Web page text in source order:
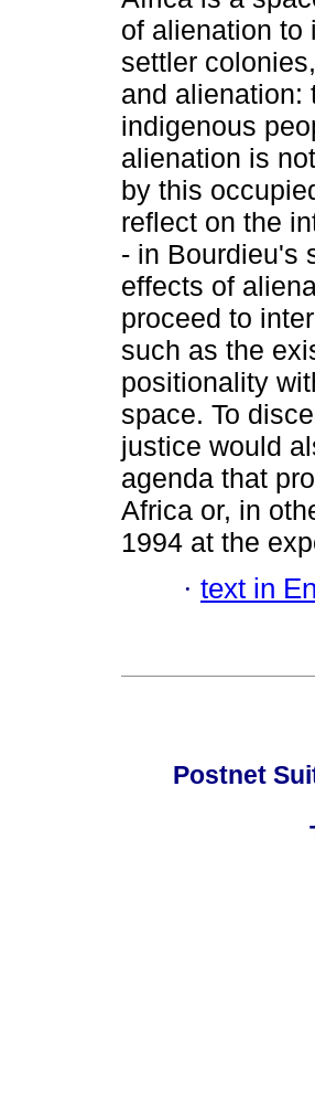
of alienation to
settler
and alienation:
indigenous
alienation is
by this
reflect on the
- in Bourdieu's
effects of
proceed to
such as the
positionality
space. To
justice would
agenda that
Africa or, in
1994 at the
· text in
Postnet